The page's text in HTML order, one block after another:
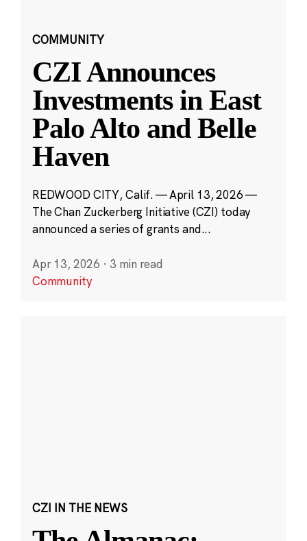
COMMUNITY
CZI Announces
Investments in East
Palo Alto and Belle
Haven
REDWOOD CITY, Calif. — April 13, 2026 —
The Chan Zuckerberg Initiative (CZI) today
announced a series of grants and...
Apr 13, 2026 · 3 min read
Community
CZI IN THE NEWS